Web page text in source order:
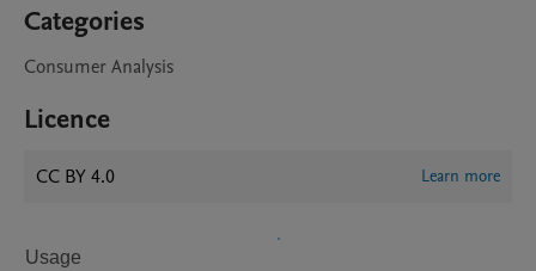
Categories
Consumer Analysis
Licence
CC BY 4.0 Learn more
Usage